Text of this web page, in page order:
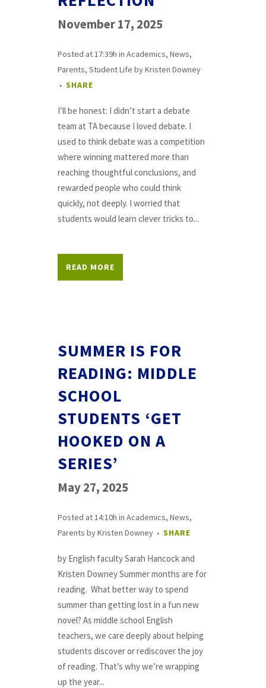
November 17, 2025
Posted at 17:39h in Academics, News,
Parents, Student Life byKristen Downey
SHARE
I’ll be honest: I didn’t start a debate
team at TA because I loved debate. I
used to think debate was a competition
where winning mattered more than
reaching thoughtful conclusions, and
rewarded people who could think
quickly, not deeply. I worried that
students would learn clever tricks to...
READ MORE
SUMMER IS FOR
READING: MIDDLE
SCHOOL
STUDENTS ‘GET
HOOKED ON A
SERIES’
May 27, 2025
Posted at 14:10h in Academics, News,
Parents byKristen Downey SHARE
by English faculty Sarah Hancock and
Kristen Downey Summer months are for
reading. What better way to spend
summer than getting lost in a fun new
novel? As middle school English
teachers, we care deeply about helping
students discover or rediscover the joy
of reading. That’s why we’re wrapping
up the year...